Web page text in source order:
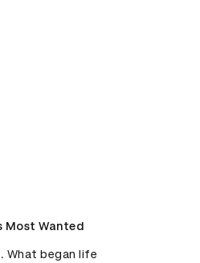
Most Wanted
What began life